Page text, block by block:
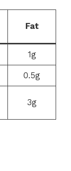
Fat
1g
0.5g
3g